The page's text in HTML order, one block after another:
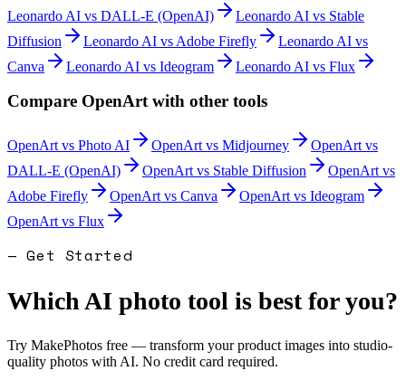
Leonardo AI vs DALL-E (OpenAI) Leonardo AI vs Stable
Diffusion
Leonardo AI vs Adobe Firefly Leonardo AI vs
Canva
Leonardo AI vs Ideogram Leonardo AI vs Flux
Compare OpenArtwith other tools
OpenArt vs Photo AI OpenArt vs Midjourney OpenArt vs
DALL-E (OpenAI)
OpenArt vs Stable Diffusion OpenArt vs
Adobe Firefly
OpenArt vs Canva OpenArt vs Ideogram
OpenArt vs Flux
— Get Started
Which AI photo tool is best for you?
Try MakePhotos free — transform your product images into studio-
quality photos with AI. No credit card required.